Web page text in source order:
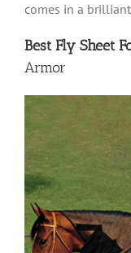
comes in a
Best Fly Sheet
Armor